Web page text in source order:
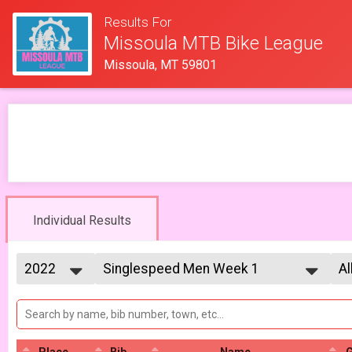
Results For
Missoula MTB Bike League
Missoula, MT 59801
Individual Results
2022
2025
2023
2022
Singlespeed Men Week 1
Lady Mammoths Week 1
Gentleman Mammoths Week 1